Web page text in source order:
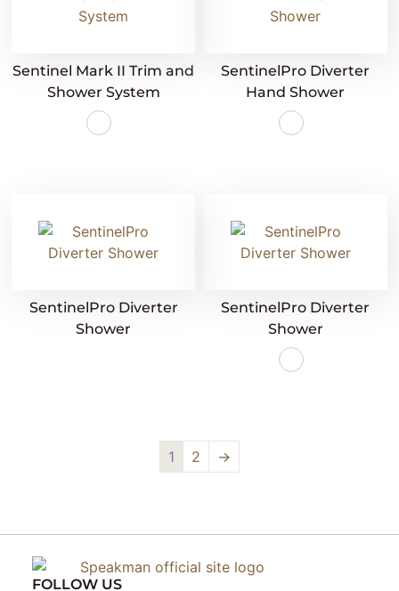
Sentinel Mark II Trim and
Shower System
SentinelPro Diverter
Hand Shower
SentinelPro Diverter
Shower
SentinelPro Diverter
Shower
1 2 →
FOLLOW US